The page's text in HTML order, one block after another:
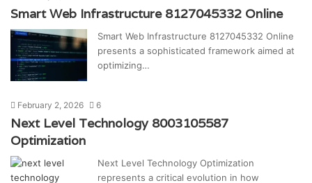
Smart Web Infrastructure 8127045332 Online
Smart Web Infrastructure 8127045332 Online
presents a sophisticated framework aimed at
optimizing…
February 2, 2026 6
Next Level Technology 8003105587
Optimization
Next Level Technology Optimization
represents a critical evolution in how